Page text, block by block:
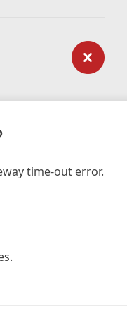
time-out error.